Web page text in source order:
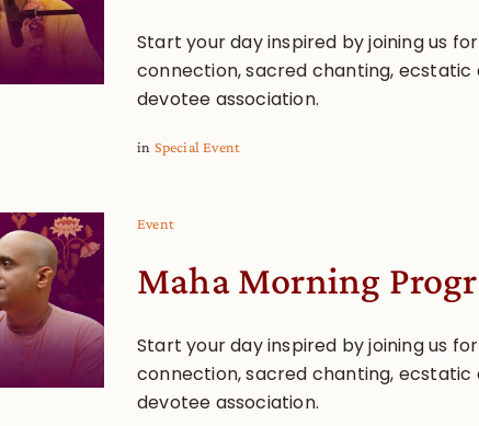
Start your day inspired by joining us
connection, sacred chanting, ecstatic
devotee association.
in Special Event
Event
Maha Morning
Start your day inspired by joining us
connection, sacred chanting, ecstatic
devotee association.